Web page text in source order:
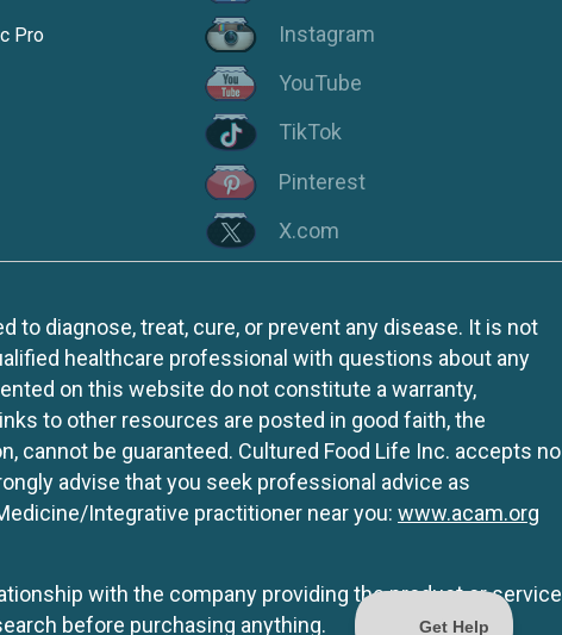
Pro
Instagram
YouTube
TikTok
Pinterest
X.com
to diagnose, treat, cure, or prevent any disease. It is not
healthcare professional with questions about any
on this website do not constitute a warranty,
to other resources are posted in good faith, the
cannot be guaranteed. Cultured Food Life Inc. accepts no
advise that you seek professional advice as
Integrative practitioner near you: www.acam.org
with the company providing the product or service
before purchasing anything.